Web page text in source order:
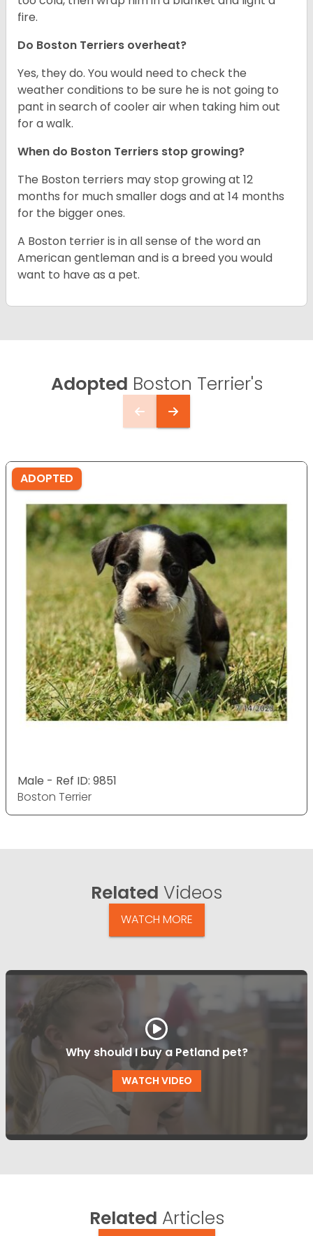
fire.
Do Boston Terriers overheat?
Yes, they do. You would need to check the
weather conditions to be sure he is not going to
pant in search of cooler air when taking him out
for a walk.
When do Boston Terriers stop growing?
The Boston terriers may stop growing at 12
months for much smaller dogs and at 14 months
for the bigger ones.
A Boston terrier is in all sense of the word an
American gentleman and is a breed you would
want to have as a pet.
Adopted Boston Terrier's
ADOPTED
Male - Ref ID: 9851
Boston Terrier
Related Videos
WATCH MORE
Why should I buy a Petland pet?
WATCH VIDEO
Related Articles